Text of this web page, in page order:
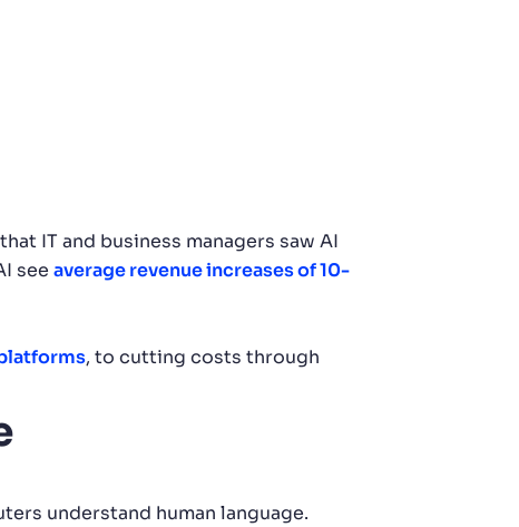
IT and business managers saw AI
see average revenue increases of 10-
, to cutting costs through
understand human language.